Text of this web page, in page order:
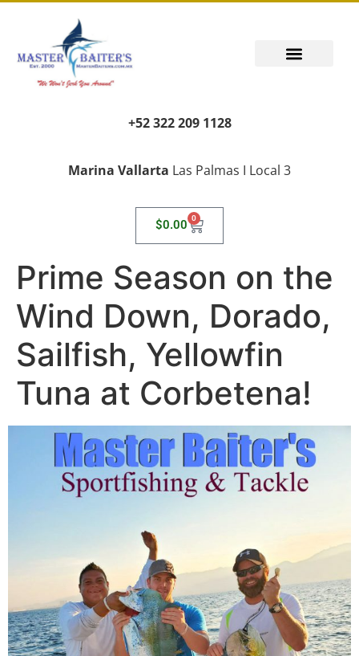
+52 322 209 1128
Marina Vallarta Las Palmas I Local 3
$0.00 0
Prime Season on the
Wind Down, Dorado,
Sailfish, Yellowfin
Tuna at Corbetena!